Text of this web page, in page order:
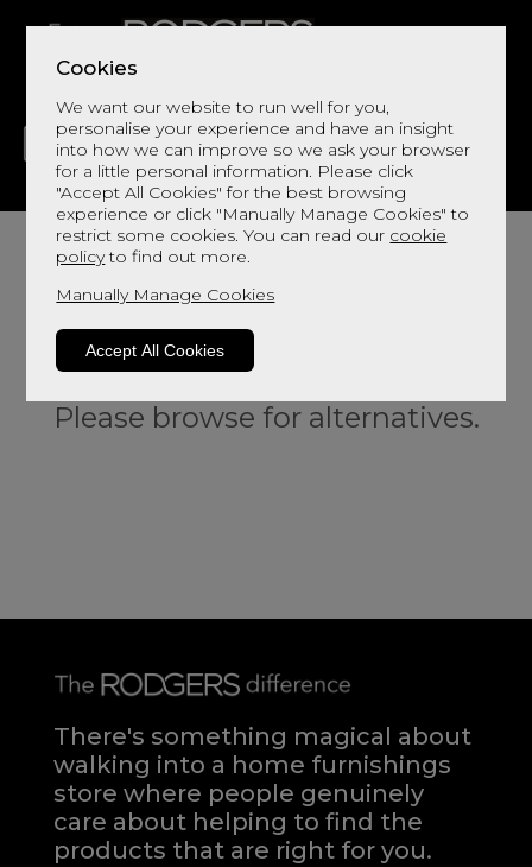
Cookies
We want our website to run well for you,
personalise your experience and have an insight
into how we can improve so we ask your browser
for a little personal information. Please click
"Accept All Cookies" for the best browsing
experience or click "Manually Manage Cookies" to
restrict some cookies. You can read our cookie
policyto find out more.
Manually Manage Cookies
Accept All Cookies
LIVING DINING DECOR BED
Sorry, this product is not available.
Please browse for alternatives.
There's something magical about
walking into a home furnishings
store where people genuinely
care about helping to find the
products that are right for you.